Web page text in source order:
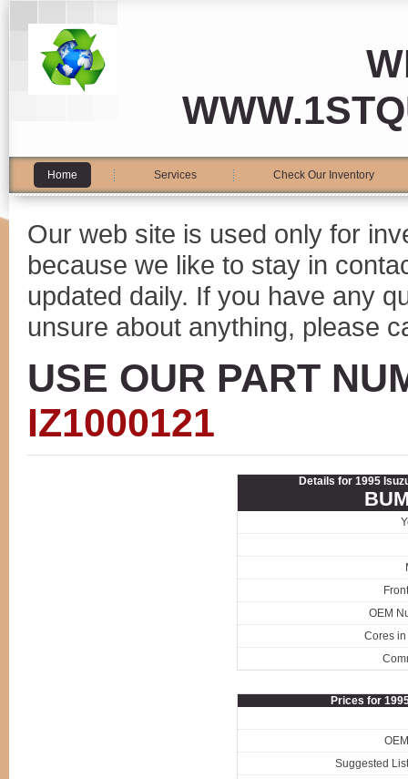
Home Services Check Our Inventory
Our web site is used only for
because we like to stay in
updated daily. If you have any
unsure about anything, please
USE OUR PART
IZ1000121
Details for 1995
OEM
Cores in
Prices for
Suggested